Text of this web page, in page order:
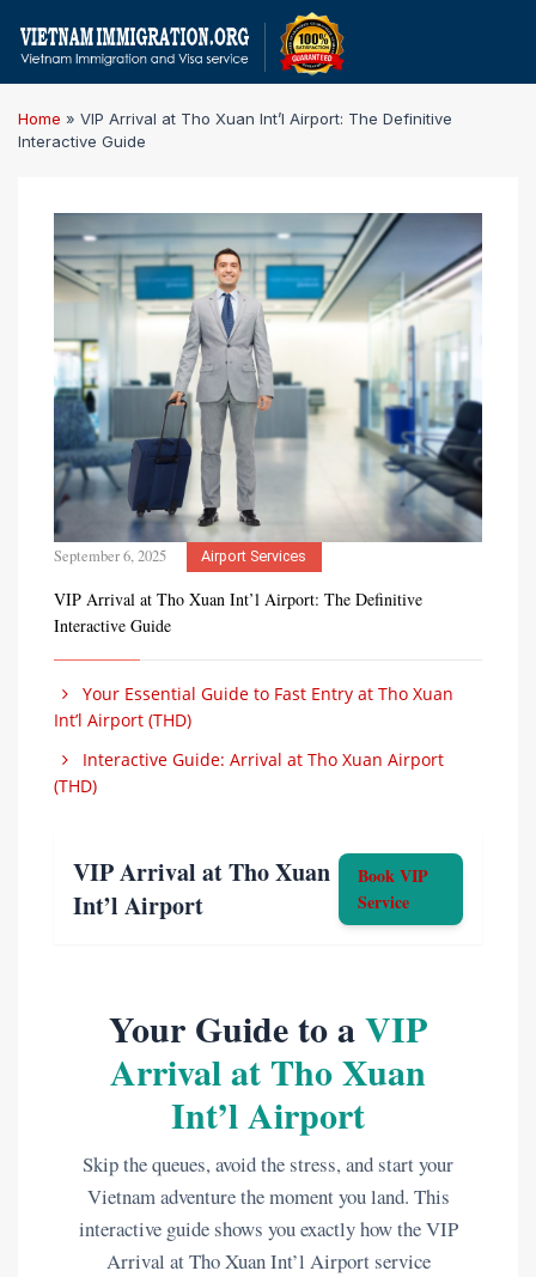
Home » VIP Arrival at Tho Xuan Int’l Airport: The Definitive
Interactive Guide
September 6, 2025 Airport Services
VIP Arrival at Tho Xuan Int’l Airport: The Definitive
Interactive Guide
Your Essential Guide to Fast Entry at Tho Xuan
Int’l Airport (THD)
Interactive Guide: Arrival at Tho Xuan Airport
(THD)
VIP Arrival at Tho Xuan
Int’l Airport
Book VIP
Service
Your Guide to aVIP
Arrival at Tho Xuan
Int’l Airport
Skip the queues, avoid the stress, and start your
Vietnam adventure the moment you land. This
interactive guide shows you exactly how the VIP
Arrival at Tho Xuan Int’l Airport service